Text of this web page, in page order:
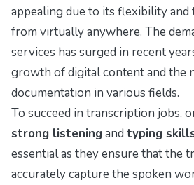
appealing due to its flexibility
from virtually anywhere. The
services has surged in recent
growth of digital content and the
documentation in various fields.
To succeed in transcription jobs,
strong listeningand typing
essential as they ensure that the
accurately capture the spoken